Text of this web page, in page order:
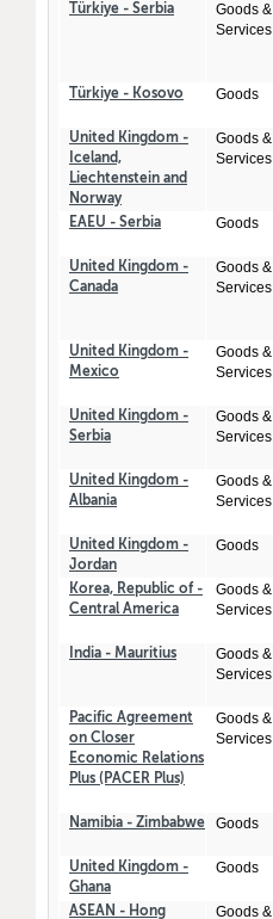
Türkiye - Serbia
Goods &
Services
Türkiye - Kosovo Goods
United Kingdom -
Iceland,
Liechtenstein and
Norway
Goods &
Services
EAEU - Serbia Goods
United Kingdom -
Canada
Goods &
Services
United Kingdom -
Mexico
Goods &
Services
United Kingdom -
Serbia
Goods &
Services
United Kingdom -
Albania
Goods &
Services
United Kingdom -
Jordan
Goods
Korea, Republic of -
Central America
Goods &
Services
India - Mauritius
Goods &
Services
Pacific Agreement
on Closer
Economic Relations
Plus (PACER Plus)
Goods &
Services
Namibia - Zimbabwe Goods
United Kingdom -
Ghana
Goods
ASEAN - Hong
Goods &